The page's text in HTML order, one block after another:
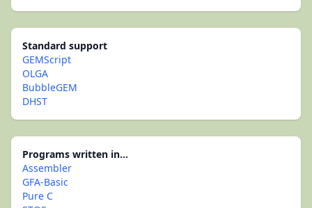
Standard support
GEMScript
OLGA
BubbleGEM
DHST
Programs written in...
Assembler
GFA-Basic
Pure C